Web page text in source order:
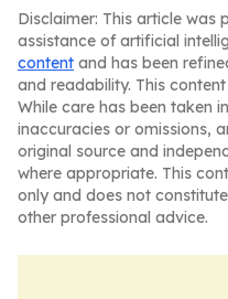
Disclaimer: This article was
assistance of artificial
content and has been
and readability. This
While care has been taken
inaccuracies or omissions,
original source and
where appropriate. This
only and does not
other professional advice.